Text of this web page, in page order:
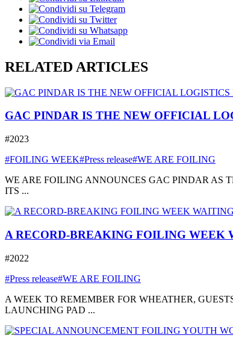
RELATED ARTICLES
GAC PINDAR IS THE NEW OFFICIAL
#2023
#FOILING WEEK#Press release#WE ARE FOILING
WE ARE FOILING ANNOUNCES GAC PINDAR AS
ITS ...
A RECORD-BREAKING FOILING WEEK
#2022
#Press release#WE ARE FOILING
A WEEK TO REMEMBER FOR WHEATHER,
LAUNCHING PAD ...